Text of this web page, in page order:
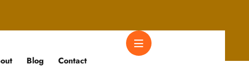
Blog Contact